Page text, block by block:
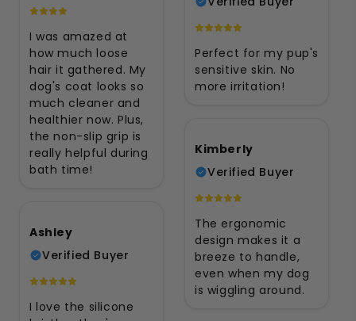
I was amazed at
how much loose
hair it gathered. My
dog's coat looks so
much cleaner and
healthier now. Plus,
the non-slip grip is
really helpful during
bath time!
Perfect for my pup's
sensitive skin. No
more irritation!
Kimberly
Verified Buyer
The ergonomic
design makes it a
breeze to handle,
even when my dog
is wiggling around.
Ashley
Verified Buyer
I love the silicone